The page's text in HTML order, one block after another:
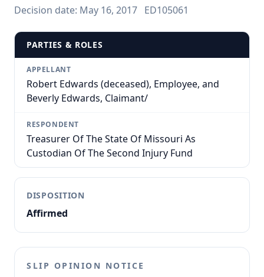
Decision date: May 16, 2017 ED105061
PARTIES & ROLES
APPELLANT
Robert Edwards (deceased), Employee, and
Beverly Edwards, Claimant/
RESPONDENT
Treasurer Of The State Of Missouri As
Custodian Of The Second Injury Fund
DISPOSITION
Affirmed
SLIP OPINION NOTICE